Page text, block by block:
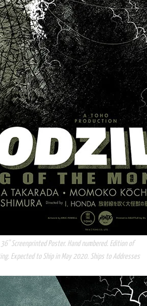
36" Screenprinted Poster. Hand numbered. Edition of
Expected to Ship in May 2020. Ships to Addresses